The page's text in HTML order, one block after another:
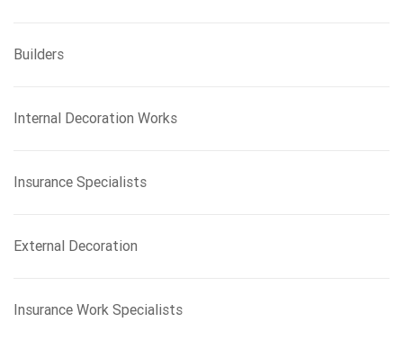
Builders
Internal Decoration Works
Insurance Specialists
External Decoration
Insurance Work Specialists